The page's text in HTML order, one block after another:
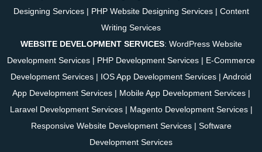
Designing Services| PHP Website Designing Services| Content
Writing Services
WEBSITE DEVELOPMENT SERVICES: WordPress Website
Development Services | PHP Development Services | E-Commerce
Development Services | IOS App Development Services | Android
App Development Services| Mobile App Development Services|
Laravel Development Services| Magento Development Services|
Responsive Website Development Services| Software
Development Services